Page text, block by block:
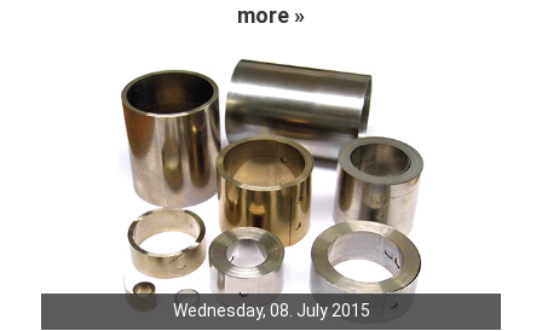
more »
Wednesday, 08. July 2015